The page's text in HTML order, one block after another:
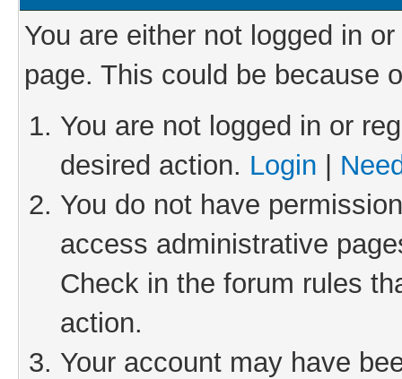
You are either not logged in
page. This could be because
You are not logged in or
desired action. Login
You do not have
access administrative
Check in the forum rules
action.
Your account may have